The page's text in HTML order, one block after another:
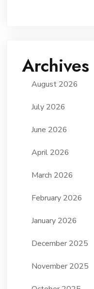
Archives
August 2026
July 2026
June 2026
April 2026
March 2026
February 2026
January 2026
December 2025
November 2025